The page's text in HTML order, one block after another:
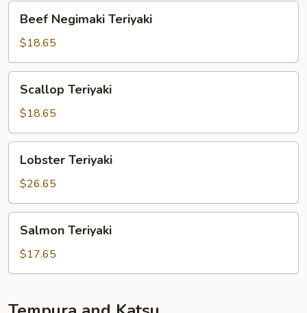
Negimaki
Teriyaki
Beef Negimaki Teriyaki
$18.65
Teriyaki
Scallop Teriyaki
$18.65
Teriyaki
Lobster Teriyaki
$26.65
Teriyaki
Salmon Teriyaki
$17.65